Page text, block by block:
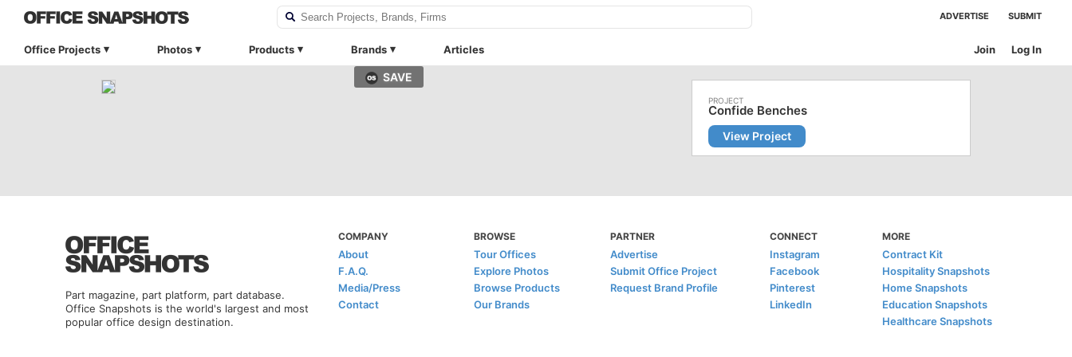
ADVERTISE SUBMIT
Office Projects Photos Products Brands Articles Log In
Join
SAVE
Confide Benches
View Project
Part magazine, part platform, part database.
Office Snapshots is the world's largest and most
popular office design destination.
COMPANY
About
F.A.Q.
Media/Press
Contact
BROWSE
Tour Offices
Explore Photos
Browse Products
Our Brands
PARTNER
Advertise
Submit Office Project
Request Brand Profile
CONNECT
Instagram
Facebook
Pinterest
LinkedIn
MORE
Contract Kit
Hospitality Snapshots
Home Snapshots
Education Snapshots
Healthcare Snapshots